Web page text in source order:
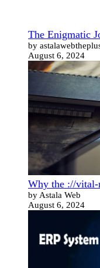
The Enigmatic
by
August 6, 2024
Why the ://
by Astala Web
August 6, 2024